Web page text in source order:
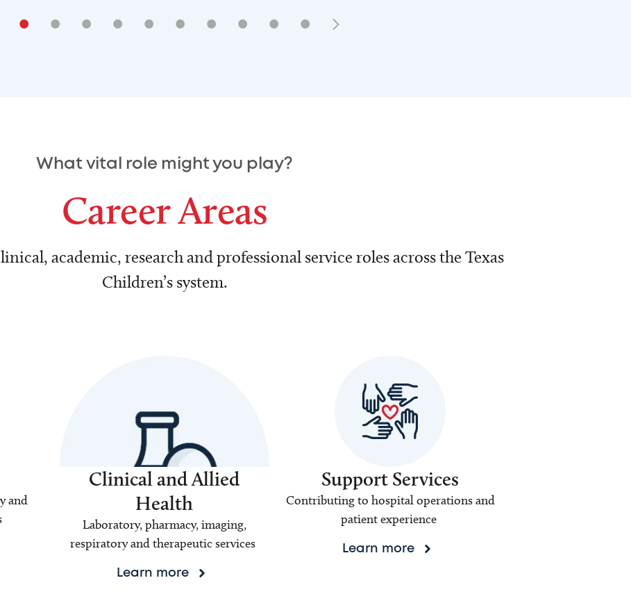
• • • • • • • • • •
What vital role might you play?
Career Areas
academic, research and professional service roles across the Texas
Children’s system.
and
Clinical and Allied
Health
Laboratory, pharmacy, imaging,
respiratory and therapeutic services
Learn more
Support Services
Contributing to hospital operations and
patient experience
Learn more